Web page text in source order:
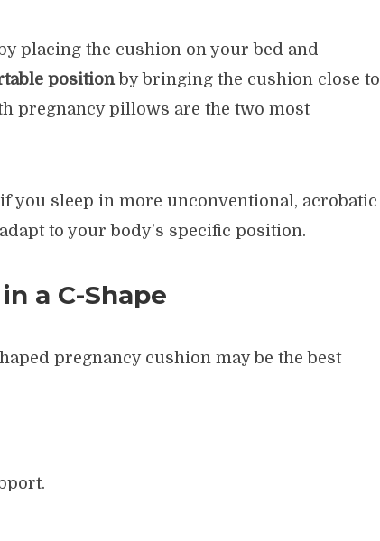
placing the cushion on your bed and
positionby bringing the cushion close to
pregnancy pillows are the two most
you sleep in more unconventional, acrobatic
to your body’s specific position.
a C-Shape
pregnancy cushion may be the best